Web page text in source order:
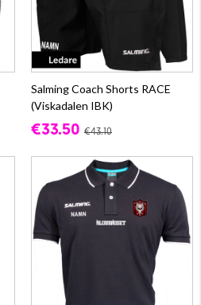
Salming Coach Shorts RACE
(Viskadalen IBK)
€33.50 €43.10